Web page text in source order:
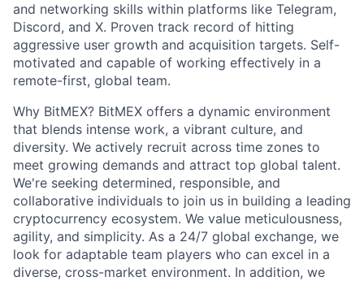
and networking skills within platforms like Telegram,
Discord, and X. Proven track record of hitting
aggressive user growth and acquisition targets. Self-
motivated and capable of working effectively in a
remote-first, global team.
Why BitMEX? BitMEX offers a dynamic environment
that blends intense work, a vibrant culture, and
diversity. We actively recruit across time zones to
meet growing demands and attract top global talent.
We're seeking determined, responsible, and
collaborative individuals to join us in building a leading
cryptocurrency ecosystem. We value meticulousness,
agility, and simplicity. As a 24/7 global exchange, we
look for adaptable team players who can excel in a
diverse, cross-market environment. In addition, we